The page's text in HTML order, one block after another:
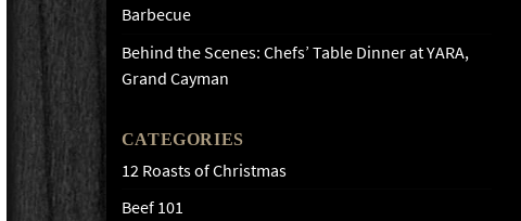
Barbecue
Behind the Scenes: Chefs’ Table Dinner at YARA,
Grand Cayman
CATEGORIES
12 Roasts of Christmas
Beef 101